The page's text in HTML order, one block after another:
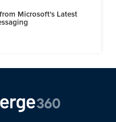
Microsoft's Latest